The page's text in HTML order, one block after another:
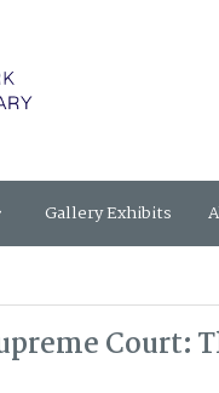
Gallery Exhibits
Court: